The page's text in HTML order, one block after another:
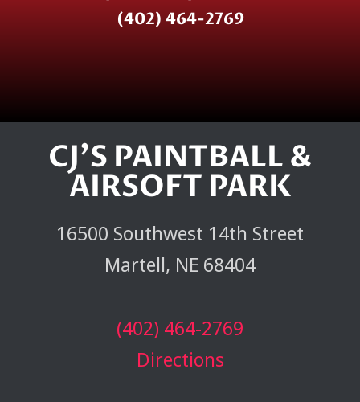
(402) 464-2769
CJ'S PAINTBALL &
AIRSOFT PARK
16500 Southwest 14th Street
Martell, NE 68404
(402) 464-2769
Directions